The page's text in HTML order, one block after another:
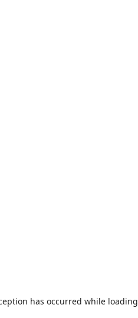
has occurred while loading